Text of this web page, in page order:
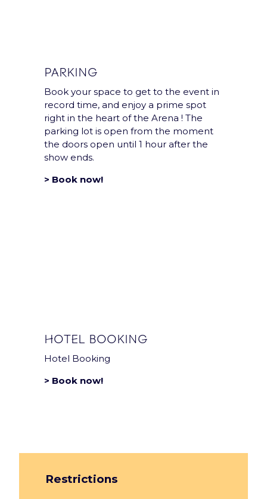
Group
PARKING
Book your space to get to the event in
record time, and enjoy a prime spot
right in the heart of the Arena ! The
parking lot is open from the moment
the doors open until 1 hour after the
show ends.
> Book now!
HOTEL BOOKING
Hotel Booking
> Book now!
Restrictions